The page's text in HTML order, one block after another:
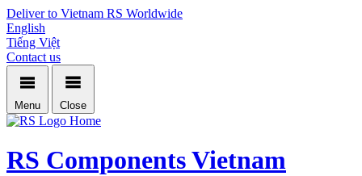
Deliver to Vietnam RS Worldwide
English
Tiếng Việt
Contact us
Menu Close
Home
RS Components Vietnam